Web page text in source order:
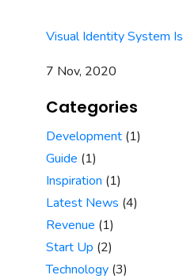
Visual Identity System Is
7 Nov, 2020
Categories
Development(1)
Guide (1)
Inspiration (1)
Latest News (4)
Revenue (1)
Start Up (2)
Technology(3)